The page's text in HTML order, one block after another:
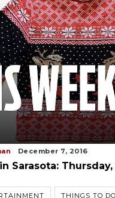
December 7, 2016
Sarasota: Thursday,
THINGS TO DO